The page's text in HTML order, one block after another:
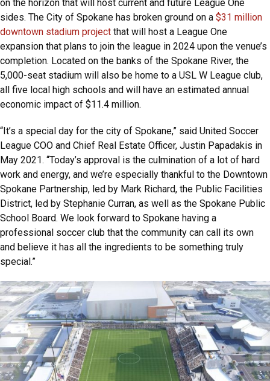
on the horizon that will host current and future League One
sides. The City of Spokane has broken ground on a $31 million
downtown stadium project that will host a League One
expansion that plans to join the league in 2024 upon the venue’s
completion. Located on the banks of the Spokane River, the
5,000-seat stadium will also be home to a USL W League club,
all five local high schools and will have an estimated annual
economic impact of $11.4 million.
“It’s a special day for the city of Spokane,” said United Soccer
League COO and Chief Real Estate Officer, Justin Papadakis in
May 2021. “Today’s approval is the culmination of a lot of hard
work and energy, and we’re especially thankful to the Downtown
Spokane Partnership, led by Mark Richard, the Public Facilities
District, led by Stephanie Curran, as well as the Spokane Public
School Board. We look forward to Spokane having a
professional soccer club that the community can call its own
and believe it has all the ingredients to be something truly
special.”